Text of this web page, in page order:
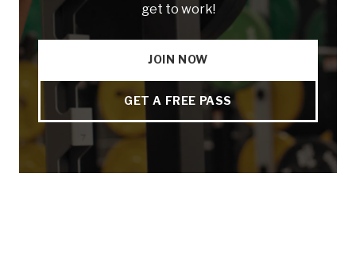
get to work!
JOIN NOW
GET A FREE PASS